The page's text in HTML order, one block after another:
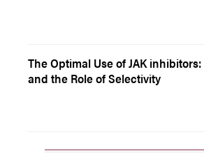
The Optimal Use of JAK
and the Role of Selectivity